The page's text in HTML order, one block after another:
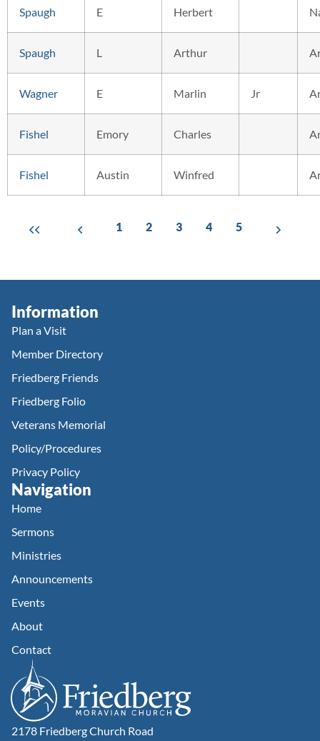
Spaugh E Herbert
Spaugh L Arthur
Wagner E Marlin Jr
Fishel Emory Charles
Fishel Austin Winfred
1 2 3 4 5
2178 Friedberg Church Road
Information
Plan a Visit
Member Directory
Friedberg Friends
Friedberg Folio
Veterans Memorial
Policy/Procedures
Privacy Policy
Navigation
Home
Sermons
Ministries
Announcements
Events
About
Contact